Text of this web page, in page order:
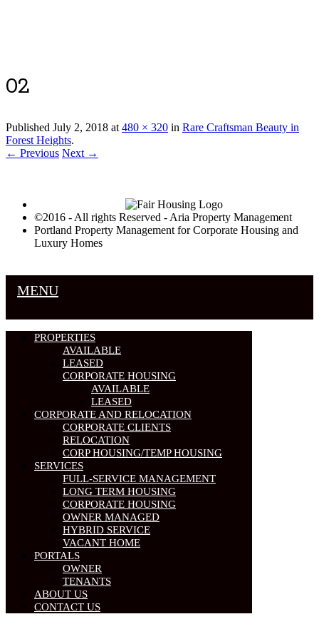
02
Published July 2, 2018 at480 × 320 in Rare Craftsman Beauty in
Forest Heights.
← Previous Next →
©2016 - All rights Reserved - Aria Property Management
Portland Property Management for Corporate Housing and
Luxury Homes
MENU
PROPERTIES
AVAILABLE
LEASED
CORPORATE HOUSING
AVAILABLE
LEASED
CORPORATE AND RELOCATION
CORPORATE CLIENTS
RELOCATION
CORP HOUSING/TEMP HOUSING
SERVICES
FULL-SERVICE MANAGEMENT
LONG TERM HOUSING
CORPORATE HOUSING
OWNER MANAGED
HYBRID SERVICE
VACANT HOME
PORTALS
OWNER
TENANTS
ABOUT US
CONTACT US